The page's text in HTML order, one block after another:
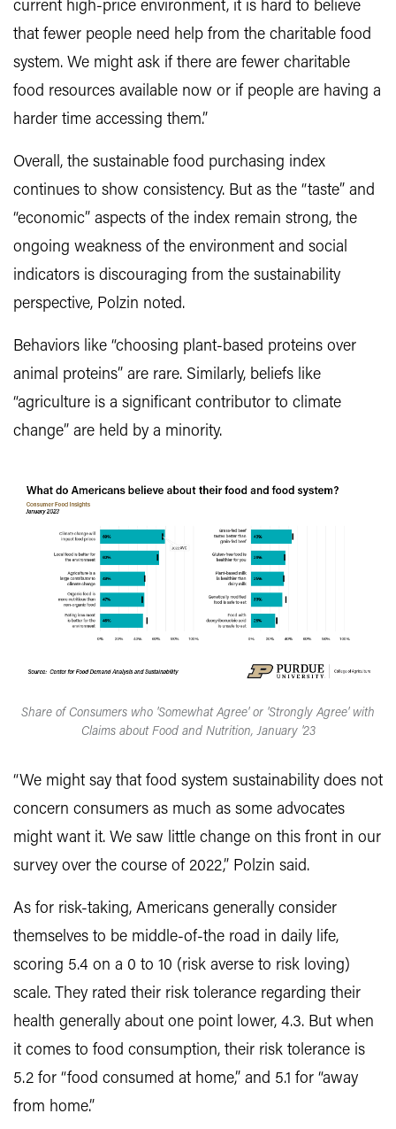
current high-price environment, it is hard to believe
that fewer people need help from the charitable food
system. We might ask if there are fewer charitable
food resources available now or if people are having a
harder time accessing them.”
Overall, the sustainable food purchasing index
continues to show consistency. But as the “taste” and
“economic” aspects of the index remain strong, the
ongoing weakness of the environment and social
indicators is discouraging from the sustainability
perspective, Polzin noted.
Behaviors like “choosing plant-based proteins over
animal proteins” are rare. Similarly, beliefs like
“agriculture is a significant contributor to climate
change” are held by a minority.
Share of Consumers who 'Somewhat Agree' or 'Strongly Agree' with
Claims about Food and Nutrition, January '23
“We might say that food system sustainability does not
concern consumers as much as some advocates
might want it. We saw little change on this front in our
survey over the course of 2022,” Polzin said.
As for risk-taking, Americans generally consider
themselves to be middle-of-the road in daily life,
scoring 5.4 on a 0 to 10 (risk averse to risk loving)
scale. They rated their risk tolerance regarding their
health generally about one point lower, 4.3. But when
it comes to food consumption, their risk tolerance is
5.2 for “food consumed at home,” and 5.1 for “away
from home.”